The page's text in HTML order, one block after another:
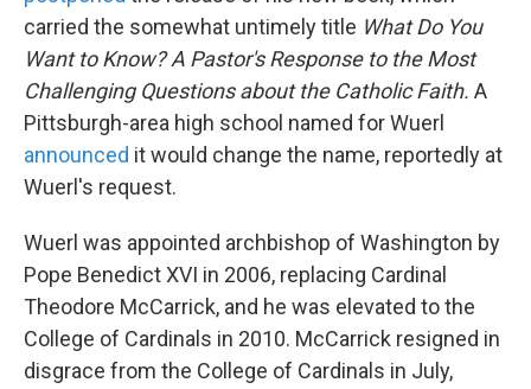
carried the somewhat untimely title What Do You
Want to Know? A Pastor's Response to the Most
Challenging Questions about the Catholic Faith. A
Pittsburgh-area high school named for Wuerl
announced it would change the name, reportedly at
Wuerl's request.
Wuerl was appointed archbishop of Washington by
Pope Benedict XVI in 2006, replacing Cardinal
Theodore McCarrick, and he was elevated to the
College of Cardinals in 2010. McCarrick resigned in
disgrace from the College of Cardinals in July,